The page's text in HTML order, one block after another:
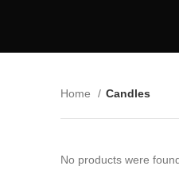
Home Candles
No products were